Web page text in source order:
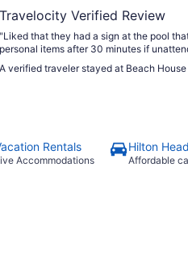
Travelocity Verified Review
"Liked that they had a sign at the pool
personal items after 30 minutes if
A verified traveler stayed at Beach
Rentals
Accommodations
Hilton
Affordable